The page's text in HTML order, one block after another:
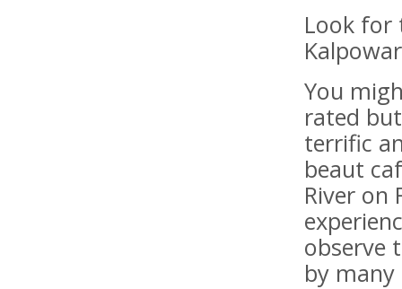
Look for
You
rated
terrific
beaut
River on
observe
by